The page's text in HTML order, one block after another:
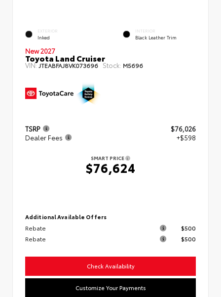
EXTERIOR
Inked
INTERIOR
Black Leather Trim
New 2027
Toyota Land Cruiser
VIN:JTEABFAJ8VK073696 Stock: M5696
TSRP
$76,026
Dealer Fees
+$598
SMART PRICE
$76,624
Additional Available Offers
Rebate
$500
Rebate
$500
Check Availability
Customize Your Payments